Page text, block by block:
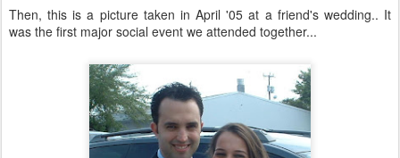
Then, this is a picture taken in April '05 at a friend's wedding.. It
was the first major social event we attended together...